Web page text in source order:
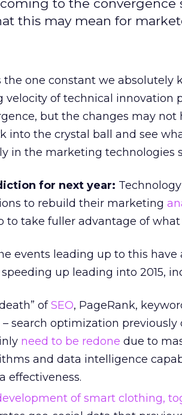
to the convergence
this may mean for
the one constant we absolutely
velocity of technical innovation
but the changes may not
into the crystal ball and see
in the marketing technologies
for next year:
to rebuild their marketing
to take fuller advantage of
events leading up to this
up leading into 2015,
ofSEO, PageRank,
– search optimization
need to be redone due to
and data intelligence
effectiveness.
of smart clothing,